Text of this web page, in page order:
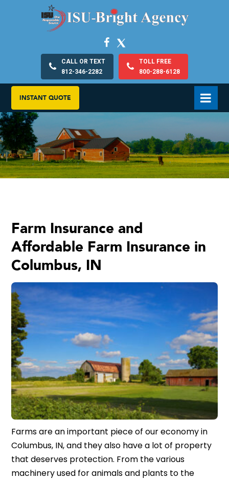
CALL OR TEXT
812-346-2282
TOLL FREE
800-288-6128
INSTANT QUOTE
Farm Insurance and
Affordable Farm Insurance in
Columbus, IN
Farms are an important piece of our economy in
Columbus, IN, and they also have a lot of property
that deserves protection. From the various
machinery used for animals and plants to the